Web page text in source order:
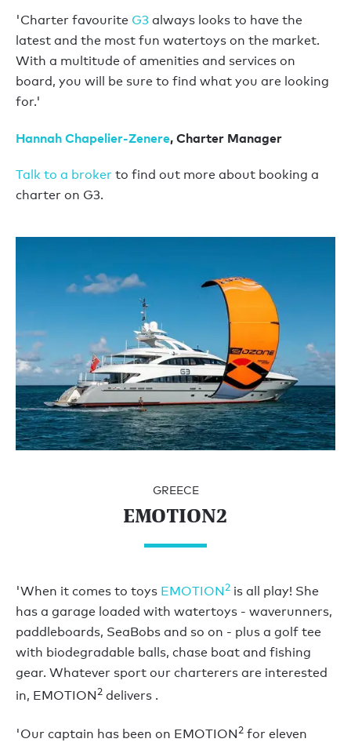
'Charter favourite G3 always looks to have the
latest and the most fun watertoys on the market.
With a multitude of amenities and services on
board, you will be sure to find what you are looking
for.'
Hannah Chapelier-Zenere, Charter Manager
Talk to a broker to find out more about booking a
charter on G3.
GREECE
EMOTION2
'When it comes to toys EMOTION2 is all play! She
has a garage loaded with watertoys - waverunners,
paddleboards, SeaBobs and so on - plus a golf tee
with biodegradable balls, chase boat and fishing
gear. Whatever sport our charterers are interested
in, EMOTION2 delivers .
'Our captain has been on EMOTION2 for eleven